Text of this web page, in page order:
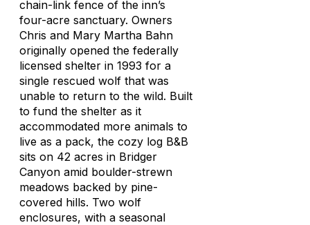
chain-link fence of the inn’s
four-acre sanctuary. Owners
Chris and Mary Martha Bahn
originally opened the federally
licensed shelter in 1993 for a
single rescued wolf that was
unable to return to the wild. Built
to fund the shelter as it
accommodated more animals to
live as a pack, the cozy log B&B
sits on 42 acres in Bridger
Canyon amid boulder-strewn
meadows backed by pine-
covered hills. Two wolf
enclosures, with a seasonal